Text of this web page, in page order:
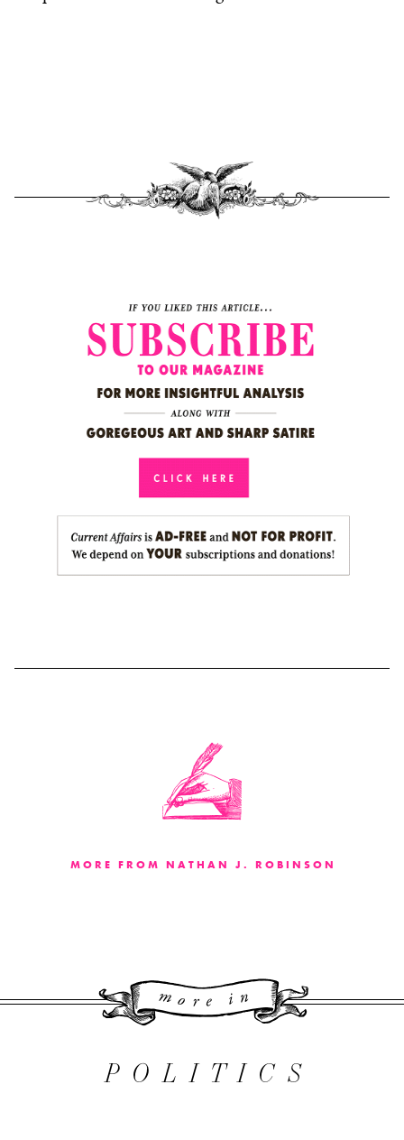
MORE FROM NATHAN J. ROBINSON
More
POLITICS